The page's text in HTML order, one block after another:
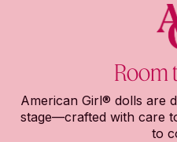
Room
American Girl® dolls are
stage—crafted with care
to